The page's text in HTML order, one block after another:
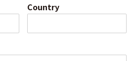
Country